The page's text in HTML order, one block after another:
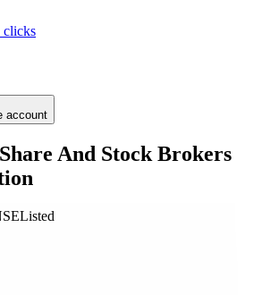
clicks
account
And Stock Brokers
Listed